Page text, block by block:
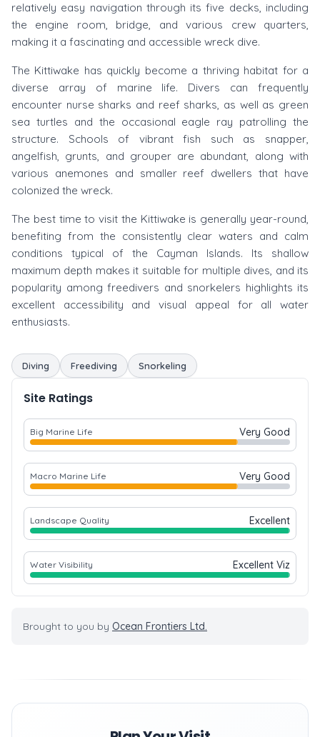
relatively easy navigation through its five decks, including
the engine room, bridge, and various crew quarters,
making it a fascinating and accessible wreck dive.
The Kittiwake has quickly become a thriving habitat for a
diverse array of marine life. Divers can frequently
encounter nurse sharks and reef sharks, as well as green
sea turtles and the occasional eagle ray patrolling the
structure. Schools of vibrant fish such as snapper,
angelfish, grunts, and grouper are abundant, along with
various anemones and smaller reef dwellers that have
colonized the wreck.
The best time to visit the Kittiwake is generally year-round,
benefiting from the consistently clear waters and calm
conditions typical of the Cayman Islands. Its shallow
maximum depth makes it suitable for multiple dives, and its
popularity among freedivers and snorkelers highlights its
excellent accessibility and visual appeal for all water
enthusiasts.
Diving Freediving Snorkeling
Site Ratings
Big Marine Life Very Good
Macro Marine Life Very Good
Landscape Quality Excellent
Water Visibility Excellent Viz
Brought to you by Ocean Frontiers Ltd.